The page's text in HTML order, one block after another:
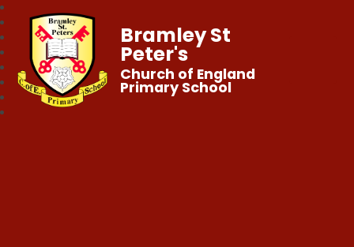
Bramley St
Peter's
Church of England
Primary School